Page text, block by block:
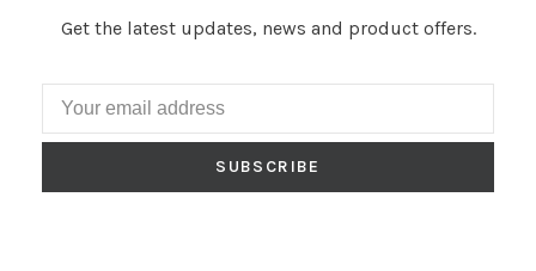
Get the latest updates, news and product offers.
SUBSCRIBE